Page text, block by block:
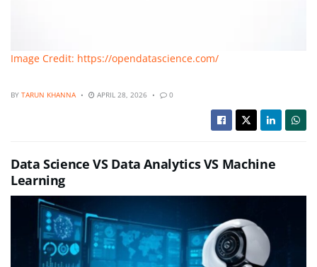
Image Credit: https://opendatascience.com/
BY TARUN KHANNA APRIL 28, 2026 0
Data Science VS Data Analytics VS Machine
Learning